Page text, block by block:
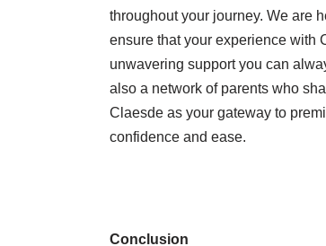
throughout your journey. We are
ensure that your experience with
unwavering support you can
also a network of parents who
Claesde as your gateway to
confidence and ease.
Conclusion